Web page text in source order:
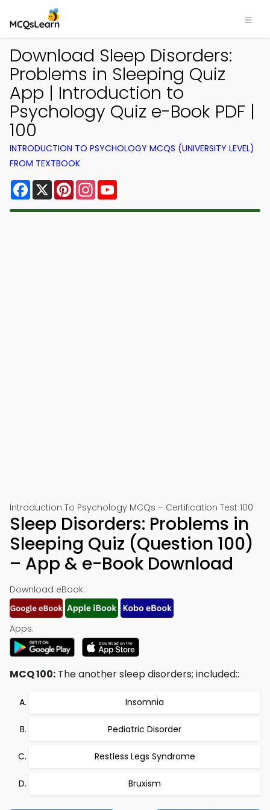
Download Sleep Disorders:
Problems in Sleeping Quiz
App | Introduction to
Psychology Quiz e-Book PDF |
100
INTRODUCTION TO PSYCHOLOGY MCQS (UNIVERSITY LEVEL)
FROM TEXTBOOK
Facebook
X PinterestInstagram
Introduction To Psychology MCQs – Certification Test 100
Sleep Disorders: Problems in
Sleeping Quiz (Question 100)
– App & e-Book Download
Download eBook:
Apps:
MCQ 100: The another sleep disorders; included::
Insomnia
Pediatric Disorder
Restless Legs Syndrome
Bruxism